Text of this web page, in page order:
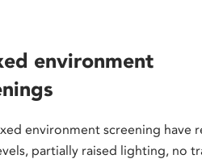
environment
environment screening have
partially raised lighting, no